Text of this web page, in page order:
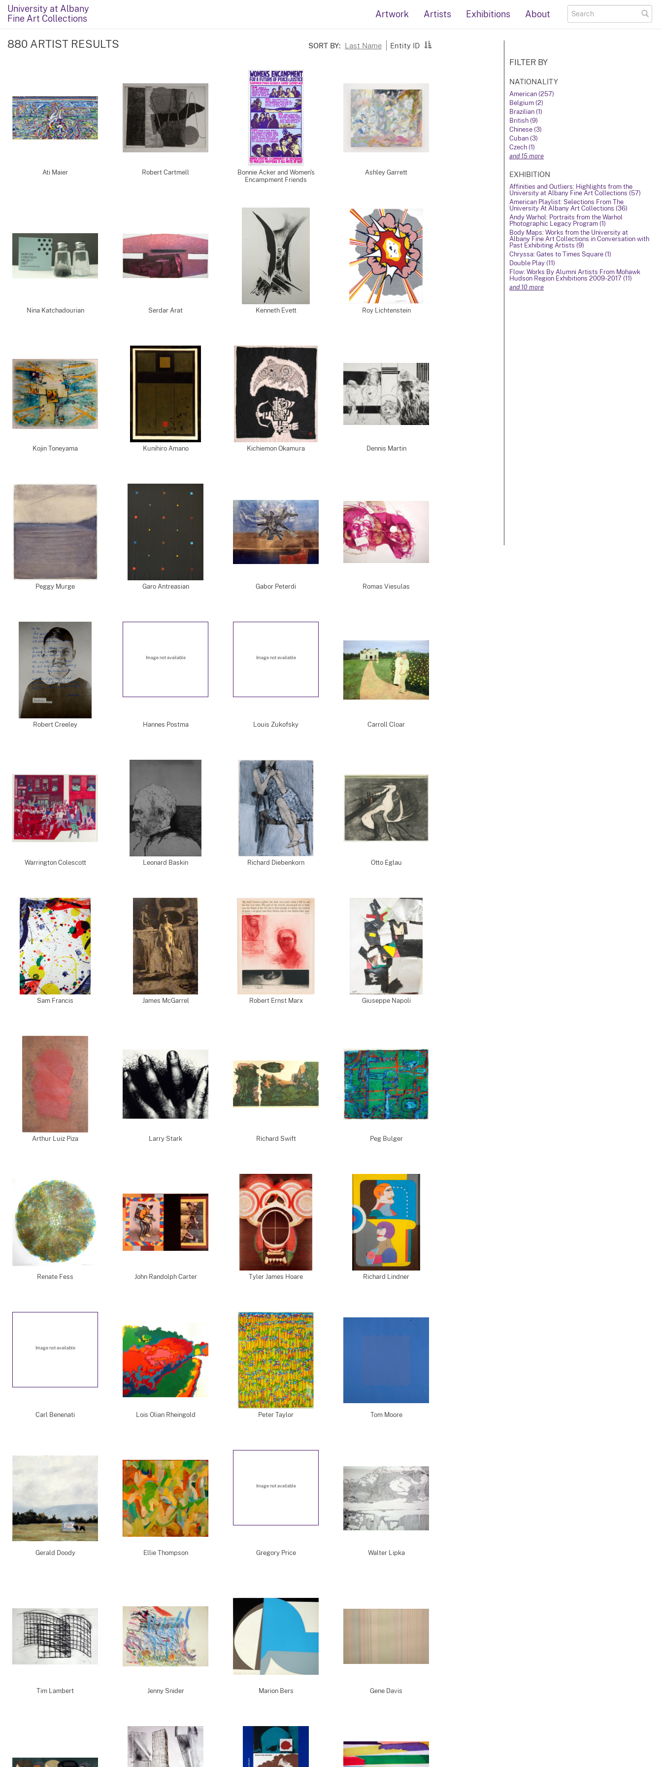
University at Albany
Fine Art Collections
Artwork Artists Exhibitions About
SORT BY: Last Name Entity ID
880 ARTIST RESULTS
Ati Maier Robert Cartmell
Bonnie Acker and Women's
Encampment Friends
Ashley Garrett
Nina Katchadourian Serdar Arat Kenneth Evett Roy Lichtenstein
Kojin Toneyama Kunihiro Amano Kichiemon Okamura Dennis Martin
Peggy Murge Garo Antreasian Gabor Peterdi Romas Viesulas
Robert Creeley
Image not available
Hannes Postma
Image not available
Louis Zukofsky Carroll Cloar
Warrington Colescott Leonard Baskin Richard Diebenkorn Otto Eglau
Sam Francis James McGarrel Robert Ernst Marx Giuseppe Napoli
Arthur Luiz Piza Larry Stark Richard Swift Peg Bulger
Renate Fess John Randolph Carter Tyler James Hoare Richard Lindner
Image not available
Carl Benenati Lois Olian Rheingold Peter Taylor Tom Moore
Gerald Doody Ellie Thompson
Image not available
Gregory Price Walter Lipka
Tim Lambert Jenny Snider Marion Bers Gene Davis
FILTER BY
NATIONALITY
American (257)
Belgium (2)
Brazilian (1)
British (9)
Chinese (3)
Cuban (3)
Czech (1)
and 15 more
EXHIBITION
Affinities and Outliers: Highlights from the
University at Albany Fine Art Collections (57)
American Playlist: Selections From The
University At Albany Art Collections (36)
Andy Warhol: Portraits from the Warhol
Photographic Legacy Program (1)
Body Maps: Works from the University at
Albany Fine Art Collections in Conversation with
Past Exhibiting Artists (9)
Chryssa: Gates to Times Square (1)
Double Play (11)
Flow: Works By Alumni Artists From Mohawk
Hudson Region Exhibitions 2009-2017 (11)
and 10 more